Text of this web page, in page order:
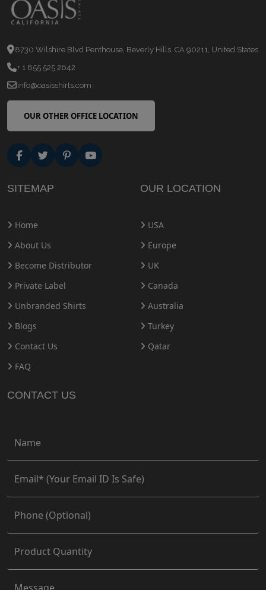
8730 Wilshire Blvd Penthouse, Beverly Hills, CA 90211, United States
+ 1 855 525 2642
info@oasisshirts.com
OUR OTHER OFFICE LOCATION
SITEMAP
Home
About Us
Become Distributor
Private Label
Unbranded Shirts
Blogs
Contact Us
FAQ
OUR LOCATION
USA
Europe
UK
Canada
Australia
Turkey
Qatar
CONTACT US